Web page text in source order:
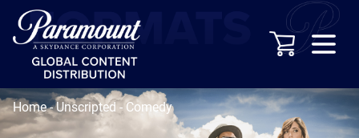
Home-Unscripted - Comedy